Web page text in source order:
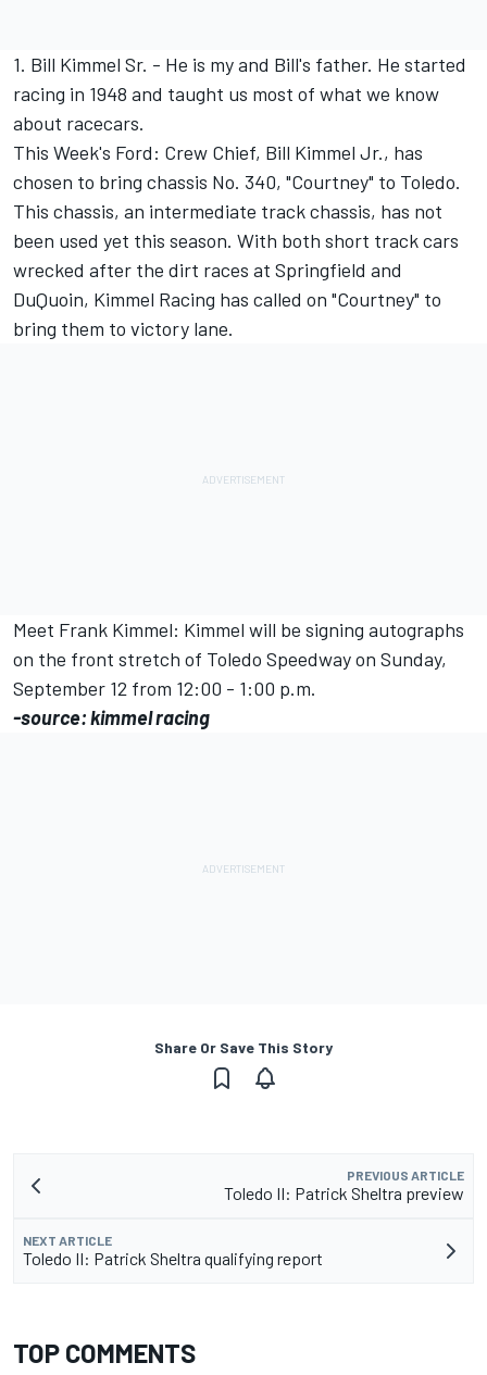
1. Bill Kimmel Sr. - He is my and Bill's father. He started
racing in 1948 and taught us most of what we know
about racecars.
This Week's Ford: Crew Chief, Bill Kimmel Jr., has
chosen to bring chassis No. 340, "Courtney" to Toledo.
This chassis, an intermediate track chassis, has not
been used yet this season. With both short track cars
wrecked after the dirt races at Springfield and
DuQuoin, Kimmel Racing has called on "Courtney" to
bring them to victory lane.
Meet Frank Kimmel: Kimmel will be signing autographs
on the front stretch of Toledo Speedway on Sunday,
September 12 from 12:00 - 1:00 p.m.
-source: kimmel racing
Share Or Save This Story
PREVIOUS ARTICLE
Toledo II: Patrick Sheltra preview
NEXT ARTICLE
Toledo II: Patrick Sheltra qualifying report
TOP COMMENTS